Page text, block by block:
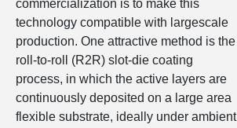
commercialization is to make this
technology compatible with largescale
production. One attractive method is the
roll-to-roll (R2R) slot-die coating
process, in which the active layers are
continuously deposited on a large area
flexible substrate, ideally under ambient